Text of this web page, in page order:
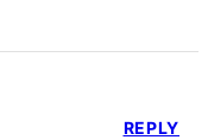
REPLY